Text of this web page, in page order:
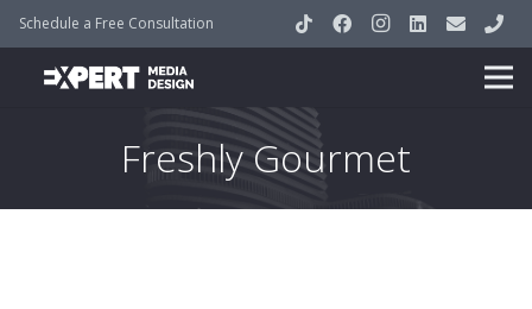
Schedule a Free Consultation
Freshly Gourmet